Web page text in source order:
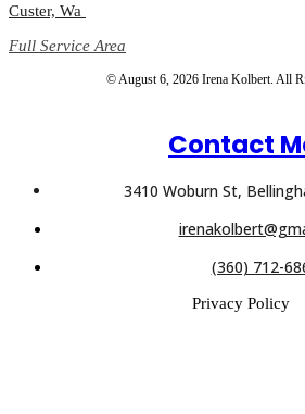
Custer, Wa
Full Service Area
© August 6, 2026 Irena Kolbert. All
Contact
3410 Woburn St,
(360) 712-
Privacy Policy